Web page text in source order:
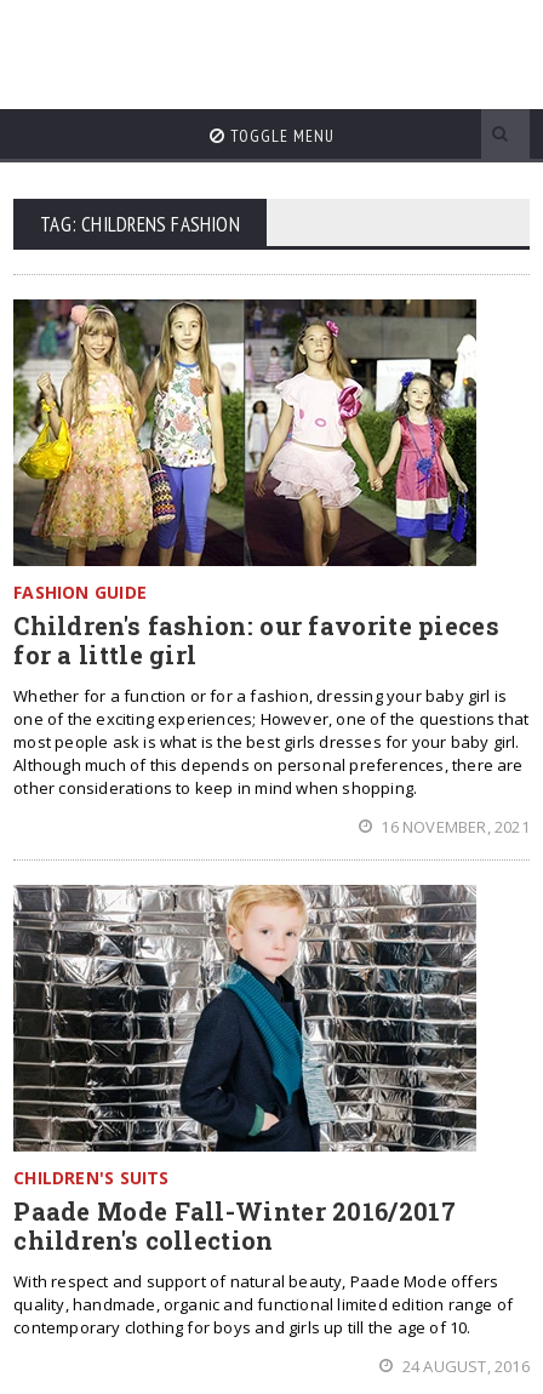
TOGGLE MENU
TAG: CHILDRENS FASHION
FASHION GUIDE
Children's fashion: our favorite pieces
for a little girl
Whether for a function or for a fashion, dressing your baby girl is
one of the exciting experiences; However, one of the questions that
most people ask is what is the best girls dresses for your baby girl.
Although much of this depends on personal preferences, there are
other considerations to keep in mind when shopping.
16 NOVEMBER, 2021
CHILDREN'S SUITS
Paade Mode Fall-Winter 2016/2017
children's collection
With respect and support of natural beauty, Paade Mode offers
quality, handmade, organic and functional limited edition range of
contemporary clothing for boys and girls up till the age of 10.
24 AUGUST, 2016